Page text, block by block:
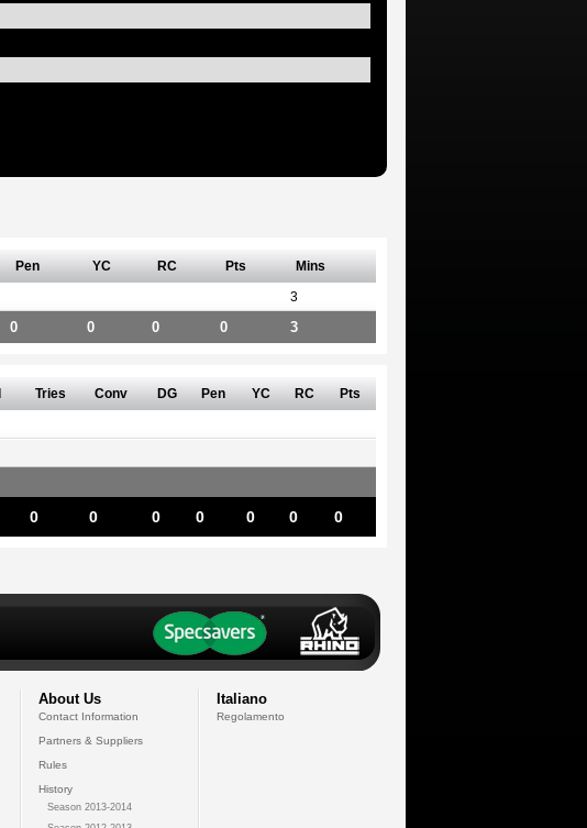
Pen YC RC Pts Mins
3
0 0 0 0 3
Tries Conv DG Pen YC RC Pts
0 0 0 0 0 0 0
About Us
Contact Information
Partners & Suppliers
Rules
History
Season 2013-2014
Italiano
Regolamento